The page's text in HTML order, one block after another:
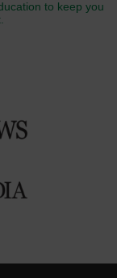
to keep you